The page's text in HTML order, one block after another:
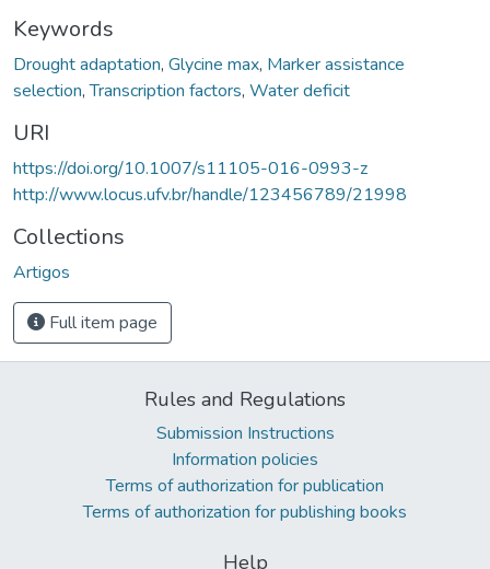
Keywords
Drought adaptation, Glycine max, Marker assistance
selection,Transcription factors, Water deficit
URI
https://doi.org/10.1007/s11105-016-0993-z
http://www.locus.ufv.br/handle/123456789/21998
Collections
Artigos
Full item page
Rules and Regulations
Submission Instructions
Information policies
Terms of authorization for publication
Terms of authorization for publishing books
Help